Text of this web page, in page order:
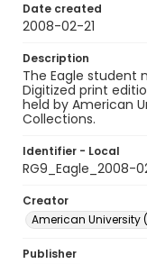
Date created
2008-02-21
Description
The Eagle student
Digitized print
held by American
Collections.
Identifier - Local
RG9_Eagle_2008-
Creator
American University
Publisher